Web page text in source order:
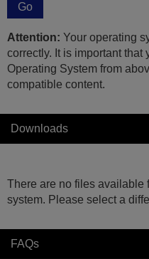
Go
Attention: Your operating
correctly. It is important
Operating System from
compatible content.
Downloads
There are no files available
system. Please select a
FAQs